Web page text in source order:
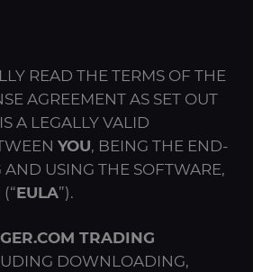
READ THE TERMS OF THE
AGREEMENT AS SET OUT
A LEGALLY VALID
YOU, BEING THE END-
AND USING THE SOFTWARE,
(“EULA”).
TRADING
DOWNLOADING,